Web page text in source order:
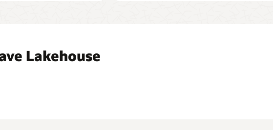
Lakehouse